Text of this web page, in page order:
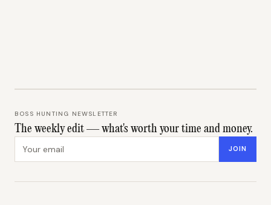
BOSS HUNTING NEWSLETTER
The weekly edit — what's worth your time and money.
JOIN